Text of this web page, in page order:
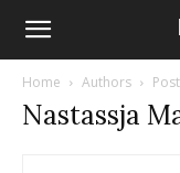
Home Authors
Nastassja